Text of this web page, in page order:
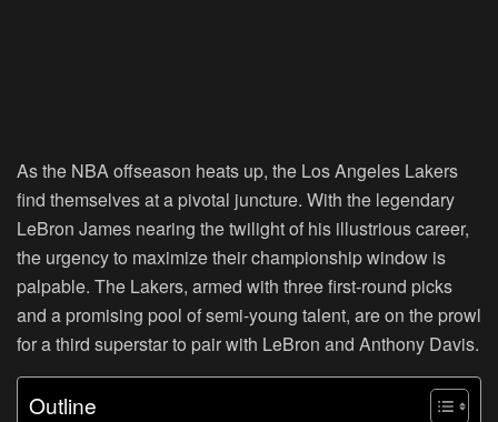
As the NBA offseason heats up, the Los Angeles Lakers
find themselves at a pivotal juncture. With the legendary
LeBron James nearing the twilight of his illustrious career,
the urgency to maximize their championship window is
palpable. The Lakers, armed with three first-round picks
and a promising pool of semi-young talent, are on the prowl
for a third superstar to pair with LeBron and Anthony Davis.
Outline